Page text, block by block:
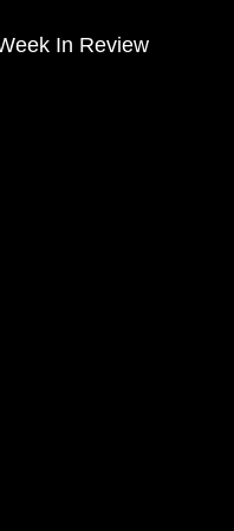
In Review